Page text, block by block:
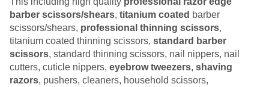
barber scissors/shears, titanium coated barber
scissors/shears, professional thinning scissors,
titanium coated thinning scissors, standard barber
scissors, standard thinning scissors, nail nippers, nail
cutters, cuticle nippers, eyebrow tweezers, shaving
razors, pushers, cleaners, household scissors,